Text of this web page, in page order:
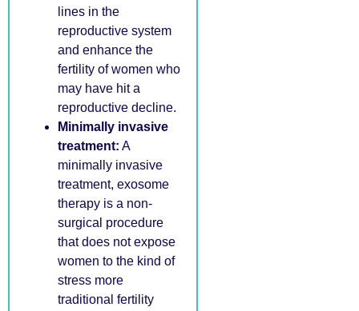
lines in the
reproductive system
and enhance the
fertility of women who
may have hit a
reproductive decline.
Minimally invasive
treatment: A
minimally invasive
treatment, exosome
therapy is a non-
surgical procedure
that does not expose
women to the kind of
stress more
traditional fertility